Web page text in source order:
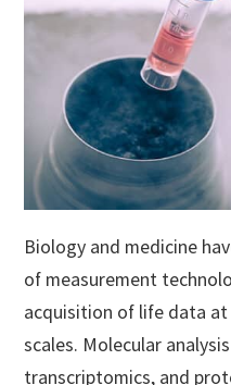
Biology and medicine
of measurement
acquisition of life data
scales. Molecular
transcriptomics, and